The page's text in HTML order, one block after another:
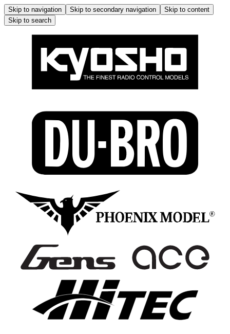
Skip to navigation Skip to secondary navigation
Skip to content
Skip to search